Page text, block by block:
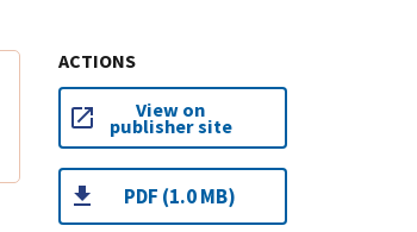
ACTIONS
View on
publisher site
PDF (1.0 MB)